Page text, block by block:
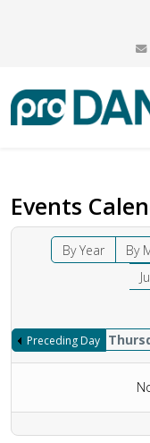
Events
By Year By
Preceding Day